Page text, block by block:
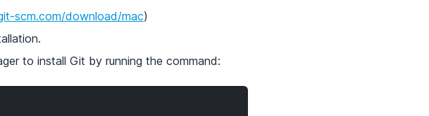
scm.com/download/mac)
to install Git by running the command: